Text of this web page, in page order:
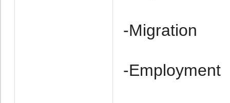
-Migration
-Employment